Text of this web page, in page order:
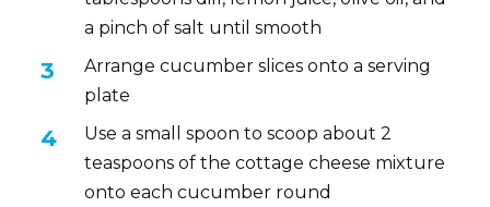
a pinch of salt until smooth
Arrange cucumber slices onto a serving
plate
Use a small spoon to scoop about 2
teaspoons of the cottage cheese mixture
onto each cucumber round